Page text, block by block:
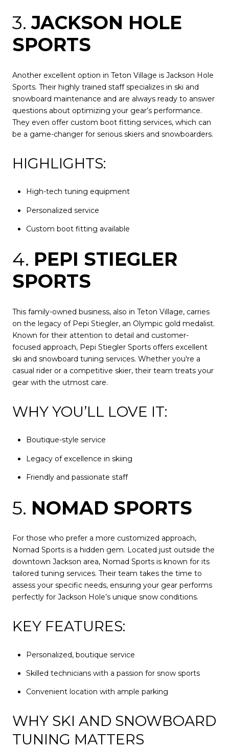
3.JACKSON HOLE
SPORTS
Another excellent option in Teton Village is Jackson Hole
Sports. Their highly trained staff specializes in ski and
snowboard maintenance and are always ready to answer
questions about optimizing your gear’s performance.
They even offer custom boot fitting services, which can
be a game-changer for serious skiers and snowboarders.
HIGHLIGHTS:
High-tech tuning equipment
Personalized service
Custom boot fitting available
4. PEPI STIEGLER
SPORTS
This family-owned business, also in Teton Village, carries
on the legacy of Pepi Stiegler, an Olympic gold medalist.
Known for their attention to detail and customer-
focused approach, Pepi Stiegler Sports offers excellent
ski and snowboard tuning services. Whether you're a
casual rider or a competitive skier, their team treats your
gear with the utmost care.
WHY YOU’LL LOVE IT:
Boutique-style service
Legacy of excellence in skiing
Friendly and passionate staff
5. NOMAD SPORTS
For those who prefer a more customized approach,
Nomad Sports is a hidden gem. Located just outside the
downtown Jackson area, Nomad Sports is known for its
tailored tuning services. Their team takes the time to
assess your specific needs, ensuring your gear performs
perfectly for Jackson Hole’s unique snow conditions.
KEY FEATURES:
Personalized, boutique service
Skilled technicians with a passion for snow sports
Convenient location with ample parking
WHY SKI AND SNOWBOARD
TUNING MATTERS